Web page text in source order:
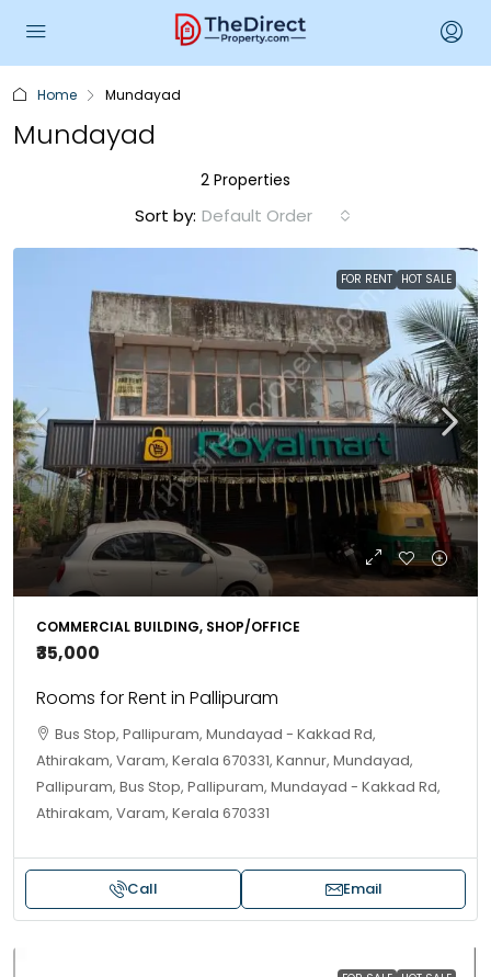
Home Mundayad
Mundayad
2 Properties
Sort by: Default Order
FOR RENT HOT SALE
COMMERCIAL BUILDING, SHOP/OFFICE
₹35,000
Rooms for Rent in Pallipuram
Bus Stop, Pallipuram, Mundayad - Kakkad Rd,
Athirakam, Varam, Kerala 670331, Kannur, Mundayad,
Pallipuram, Bus Stop, Pallipuram, Mundayad - Kakkad Rd,
Athirakam, Varam, Kerala 670331
Call Email